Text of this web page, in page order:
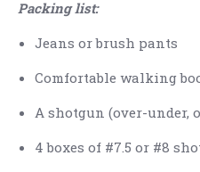
Packing list:
Jeans or brush pants
Comfortable walking
A shotgun (over-under,
4 boxes of #7.5 or #8